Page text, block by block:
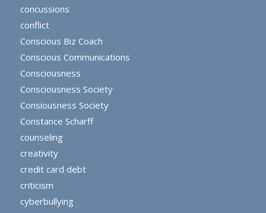
concussions
conflict
Conscious Biz Coach
Conscious Communications
Consciousness
Consciousness Society
Consiousness Society
Constance Scharff
counseling
creativity
credit card debt
criticism
cyberbullying